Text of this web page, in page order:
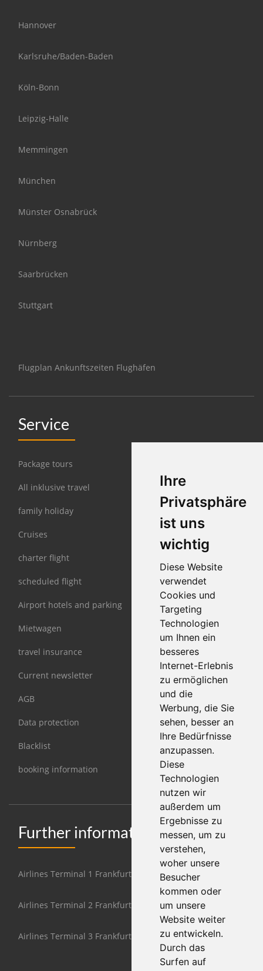
Ihre
Privatsphäre
ist uns
wichtig
Diese Website
verwendet
Cookies und
Targeting
Technologien
um Ihnen ein
besseres
Internet-Erlebnis
zu ermöglichen
und die
Werbung, die Sie
sehen, besser an
Ihre Bedürfnisse
anzupassen.
Diese
Technologien
nutzen wir
außerdem um
Ergebnisse zu
messen, um zu
verstehen,
woher unsere
Besucher
kommen oder
um unsere
Website weiter
zu entwickeln.
Durch das
Surfen auf
Hannover
Karlsruhe/Baden-Baden
Köln-Bonn
Leipzig-Halle
Memmingen
München
Münster Osnabrück
Nürnberg
Saarbrücken
Stuttgart
Flugplan Ankunftszeiten Flughäfen
Service
Package tours
All inklusive travel
family holiday
Cruises
charter flight
scheduled flight
Airport hotels and parking
Mietwagen
travel insurance
Current newsletter
AGB
Data protection
Blacklist
booking information
Further information Frankfurt
Airlines Terminal 1 Frankfurt
Airlines Terminal 2 Frankfurt
Airlines Terminal 3 Frankfurt